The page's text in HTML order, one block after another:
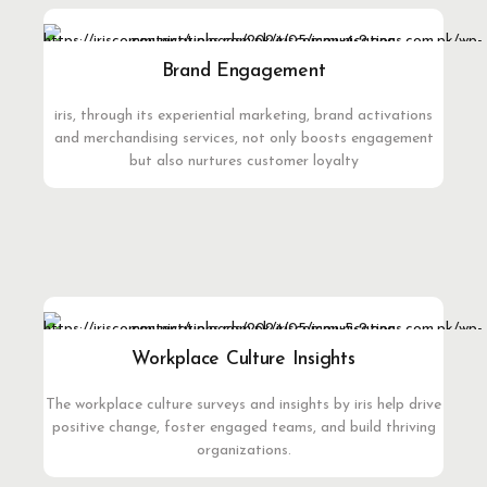
Brand Engagement
iris, through its experiential marketing, brand activations
and merchandising services, not only boosts engagement
but also nurtures customer loyalty
Workplace Culture Insights
The workplace culture surveys and insights by iris help drive
positive change, foster engaged teams, and build thriving
organizations.